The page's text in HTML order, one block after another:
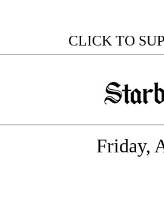
CLICK TO
Friday,